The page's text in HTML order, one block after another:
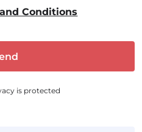
Conditions
is protected